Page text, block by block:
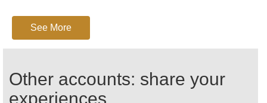
through which the Big Springs Canyon Trail
departs.
Come fully prepared, including carrying plenty of
See More
Other accounts: share your
experiences